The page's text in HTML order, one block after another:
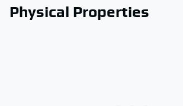
Physical Properties